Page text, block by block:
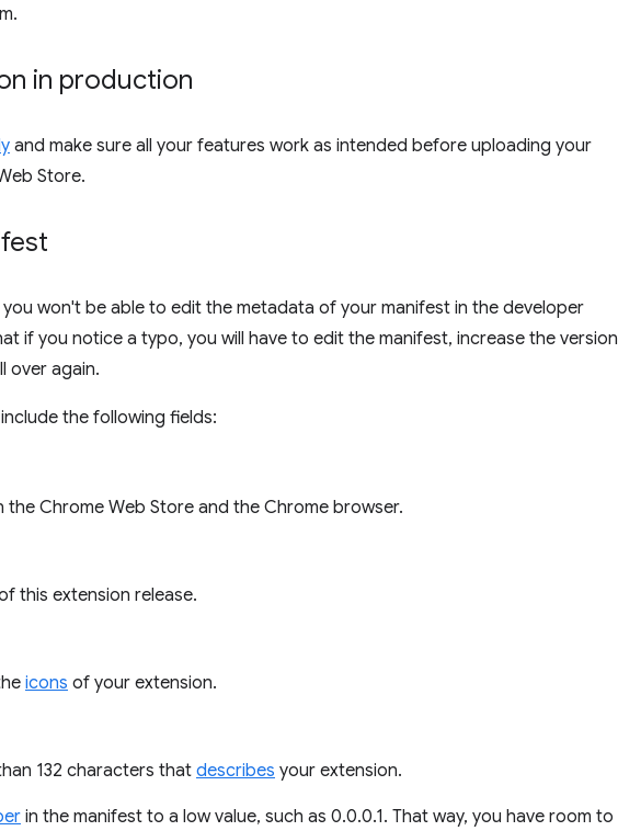
in production
and make sure all your features work as intended before uploading your
Store.
won't be able to edit the metadata of your manifest in the developer
if you notice a typo, you will have to edit the manifest, increase the version
over again.
the following fields:
the Chrome Web Store and the Chrome browser.
this extension release.
icons of your extension.
132 characters thatdescribes your extension.
in the manifest to a low value, such as 0.0.0.1. That way, you have room to